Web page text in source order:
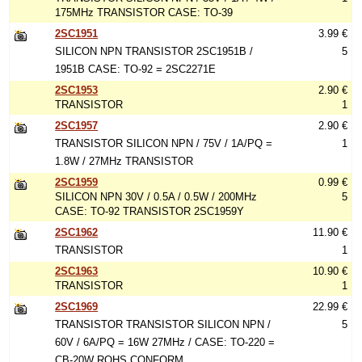
175MHz TRANSISTOR CASE: TO-39
2SC1951
SILICON NPN TRANSISTOR 2SC1951B /
1951B CASE: TO-92 = 2SC2271E
3.99 €
5
2SC1953
TRANSISTOR
2.90 €
1
2SC1957
TRANSISTOR SILICON NPN / 75V / 1A/PQ =
1.8W / 27MHz TRANSISTOR
2.90 €
1
2SC1959
SILICON NPN 30V / 0.5A / 0.5W / 200MHz
CASE: TO-92 TRANSISTOR 2SC1959Y
0.99 €
5
2SC1962
TRANSISTOR
11.90 €
1
2SC1963
TRANSISTOR
10.90 €
1
2SC1969
TRANSISTOR TRANSISTOR SILICON NPN /
60V / 6A/PQ = 16W 27MHz / CASE: TO-220 =
22.99 €
5